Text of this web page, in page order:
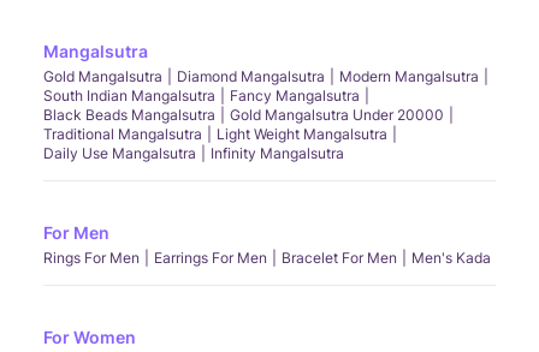
Mangalsutra
Gold Mangalsutra Diamond Mangalsutra
Modern Mangalsutra
South Indian Mangalsutra
Fancy Mangalsutra
Black Beads Mangalsutra
Gold Mangalsutra Under 20000
Traditional Mangalsutra
Light Weight Mangalsutra
Daily Use Mangalsutra
Infinity Mangalsutra
For Men
Rings For Men Earrings For Men Bracelet For Men Men's Kada
For Women